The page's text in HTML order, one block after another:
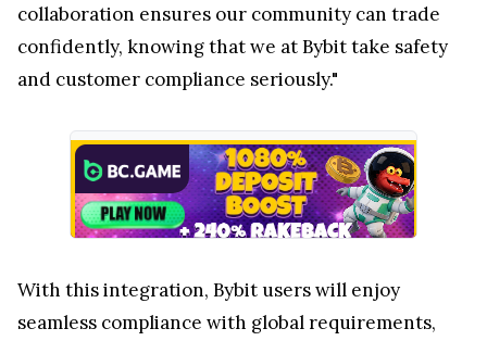
collaboration ensures our community can trade
confidently, knowing that we at Bybit take safety
and customer compliance seriously."
With this integration, Bybit users will enjoy
seamless compliance with global requirements,